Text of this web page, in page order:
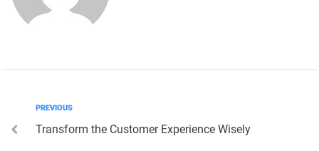
Post
navigation
Previous
PREVIOUS
Transform the Customer Experience Wisely